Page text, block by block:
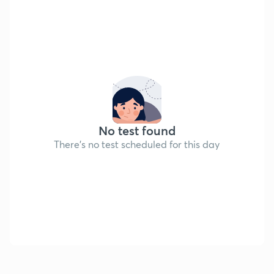
No test found
There's no test scheduled for this day